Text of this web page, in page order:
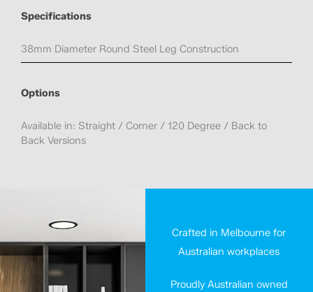
Specifications
38mm Diameter Round Steel Leg Construction
Options
Available in: Straight / Corner / 120 Degree / Back to
Back Versions
Crafted in Melbourne for
Australian workplaces
Proudly Australian owned